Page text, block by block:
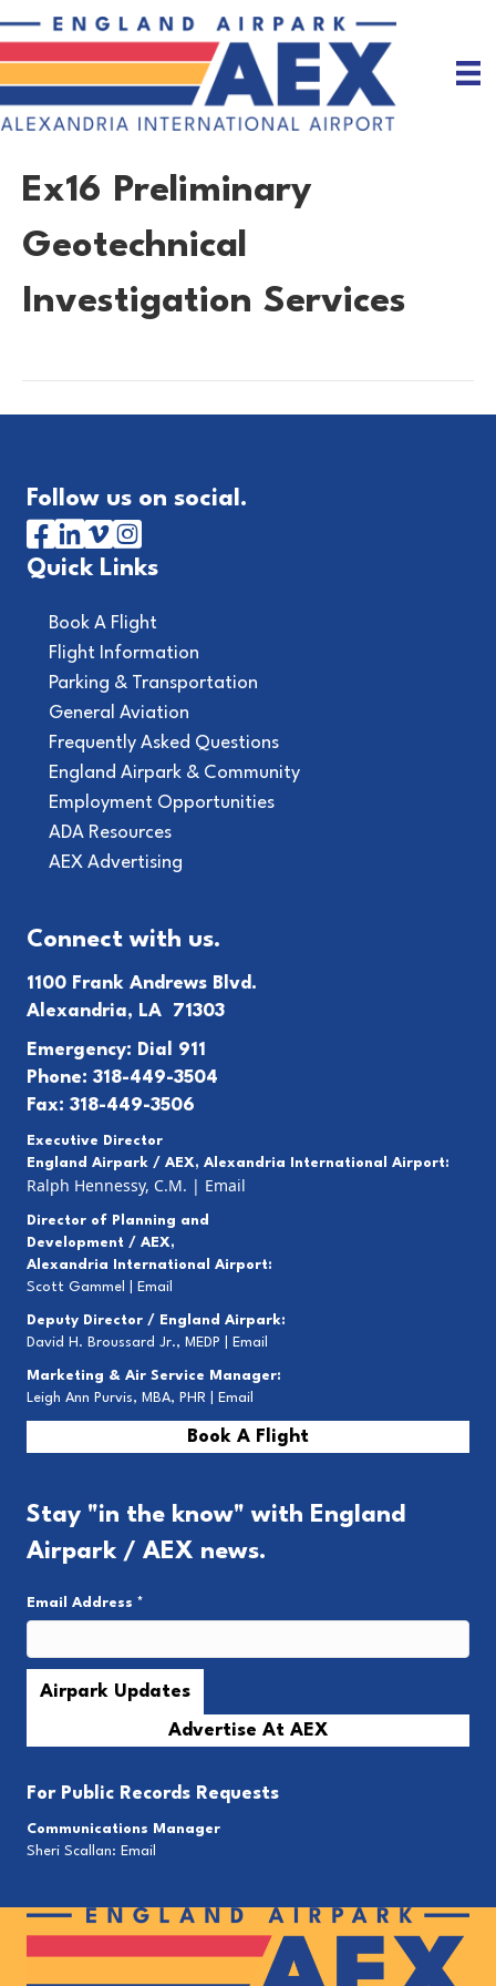
Ex16 Preliminary
Geotechnical
Investigation Services
Follow us on social.
Quick Links
Book A Flight
Flight Information
Parking & Transportation
General Aviation
Frequently Asked Questions
England Airpark & Community
Employment Opportunities
ADA Resources
AEX Advertising
Connect with us.
1100 Frank Andrews Blvd.
Alexandria, LA 71303
Emergency: Dial 911
Phone: 318-449-3504
Fax: 318-449-3506
Executive Director
England Airpark / AEX, Alexandria International Airport:
Ralph Hennessy, C.M. | Email
Director of Planning and
Development / AEX,
Alexandria International Airport:
Scott Gammel |
Email
Deputy Director / England Airpark:
David H. Broussard Jr., MEDP |
Email
Marketing & Air Service Manager:
Leigh Ann Purvis, MBA, PHR |
Email
Book A Flight
Stay "in the know" with England
Airpark / AEX news.
Email Address *
Advertise At AEX
For Public Records Requests
Communications Manager
Sheri Scallan: Email